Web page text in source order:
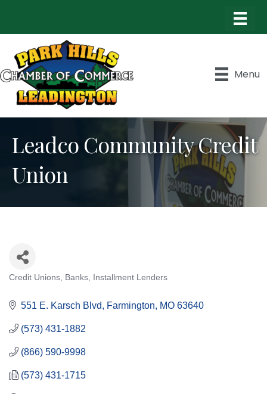
Menu
Leadco Community Credit
Union
Credit Unions Banks Installment Lenders
551 E. Karsch Blvd Farmington MO 63640
(573) 431-1882
(866) 590-9998
(573) 431-1715